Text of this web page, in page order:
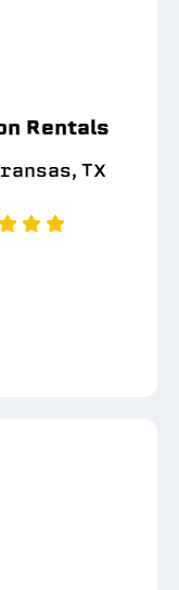
Rentals
TX